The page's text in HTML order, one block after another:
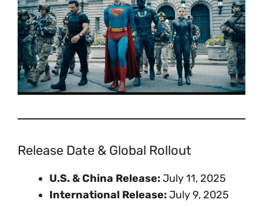
Release Date & Global Rollout
U.S. & China Release:July 11, 2025
International Release:July 9, 2025